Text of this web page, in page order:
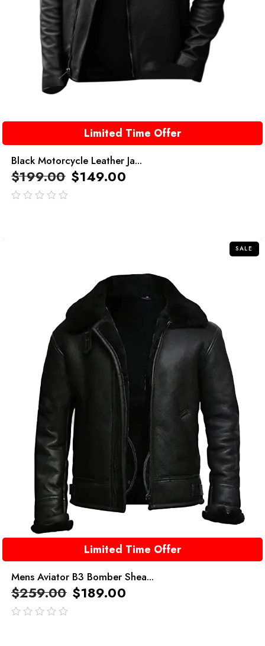
Limited Time Offer
Black Motorcycle Leather Ja...
$199.00 $149.00
SALE
Limited Time Offer
Mens Aviator B3 Bomber Shea...
$259.00 $189.00